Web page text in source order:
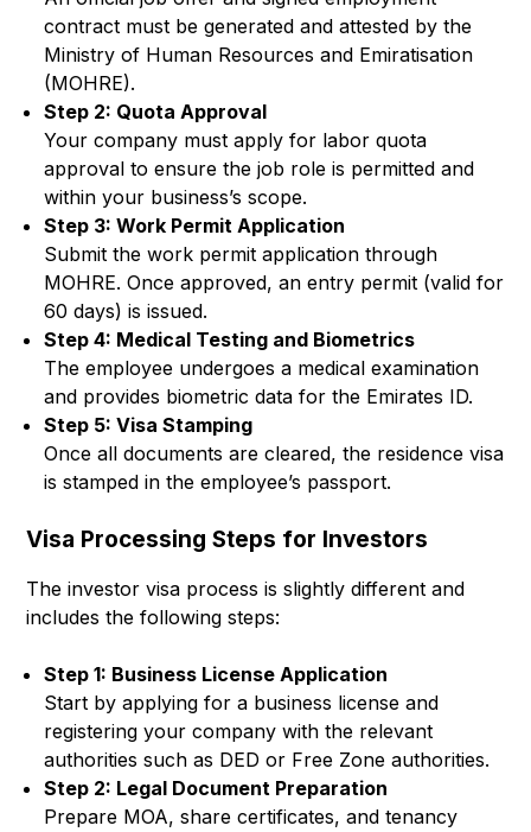
contract must be generated and attested by the
Ministry of Human Resources and Emiratisation
(MOHRE).
Step 2: Quota Approval
Your company must apply for labor quota
approval to ensure the job role is permitted and
within your business’s scope.
Step 3: Work Permit Application
Submit the work permit application through
MOHRE. Once approved, an entry permit (valid for
60 days) is issued.
Step 4: Medical Testing and Biometrics
The employee undergoes a medical examination
and provides biometric data for the Emirates ID.
Step 5: Visa Stamping
Once all documents are cleared, the residence visa
is stamped in the employee’s passport.
Visa Processing Steps for Investors
The investor visa process is slightly different and
includes the following steps:
Step 1: Business License Application
Start by applying for a business license and
registering your company with the relevant
authorities such as DED or Free Zone authorities.
Step 2: Legal Document Preparation
Prepare MOA, share certificates, and tenancy